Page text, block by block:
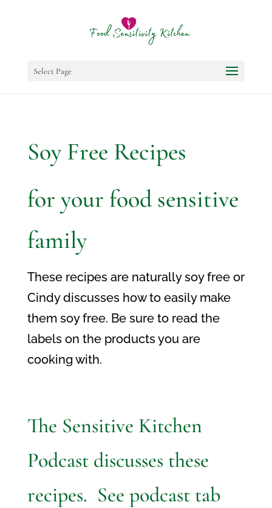
Select Page
Soy Free Recipes
for your food sensitive
family
These recipes are naturally soy free or
Cindy discusses how to easily make
them soy free. Be sure to read the
labels on the products you are
cooking with.
The Sensitive Kitchen
Podcast discusses these
recipes. See podcast tab